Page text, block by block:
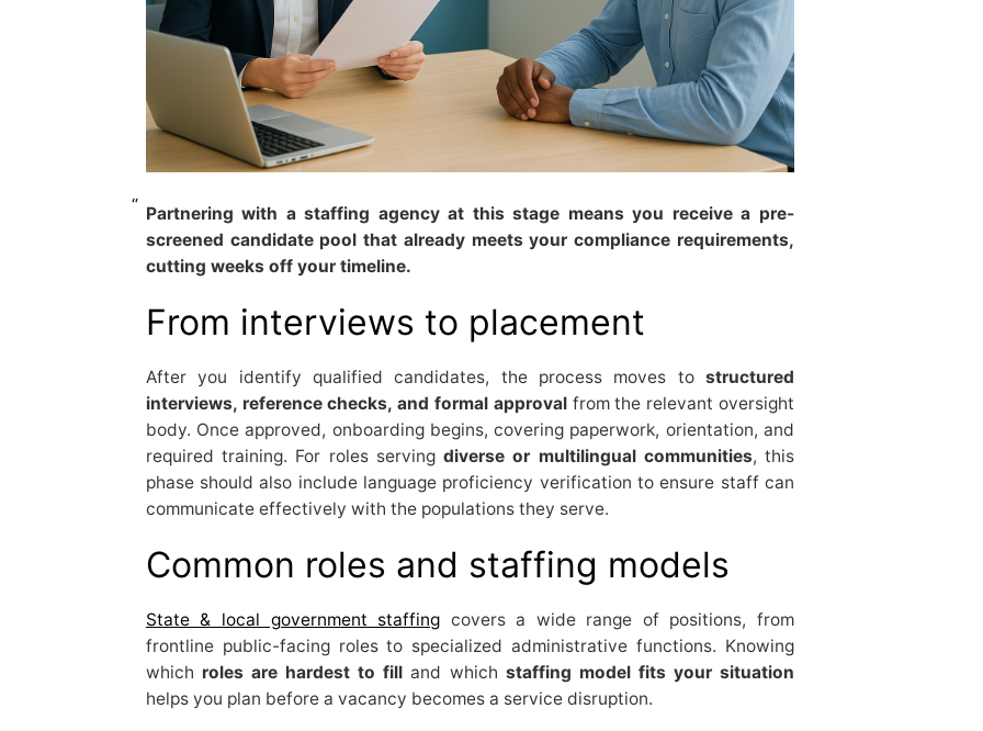
Partnering with a staffing agency at this stage means you receive a pre-
screened candidate pool that already meets your compliance requirements,
cutting weeks off your timeline.
From interviews to placement
After you identify qualified candidates, the process moves to structured
interviews, reference checks, and formal approvalfrom the relevant oversight
body. Once approved, onboarding begins, covering paperwork, orientation, and
required training. For roles servingdiverse or multilingual communities, this
phase should also include language proficiency verification to ensure staff can
communicate effectively with the populations they serve.
Common roles and staffing models
State & local government staffing covers a wide range of positions, from
frontline public-facing roles to specialized administrative functions. Knowing
which roles are hardest to fill and which staffing model fits your situation
helps you plan before a vacancy becomes a service disruption.